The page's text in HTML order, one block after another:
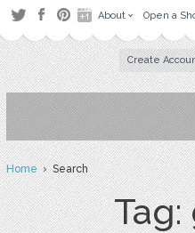
About Open a
Create
Home› Search
Tag: